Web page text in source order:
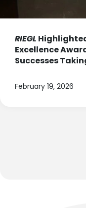
RIEGL
Excellence
Successes
February 19, 2026